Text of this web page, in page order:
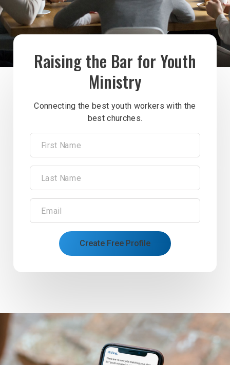
Raising the Bar for Youth
Ministry
Connecting the best youth workers with the
best churches.
First Name
Last Name
Email
Create Free Profile